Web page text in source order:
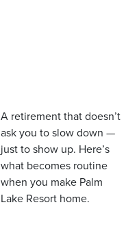
A retirement that doesn’t
ask you to slow down —
just to show up. Here’s
what becomes routine
when you make Palm
Lake Resort home.